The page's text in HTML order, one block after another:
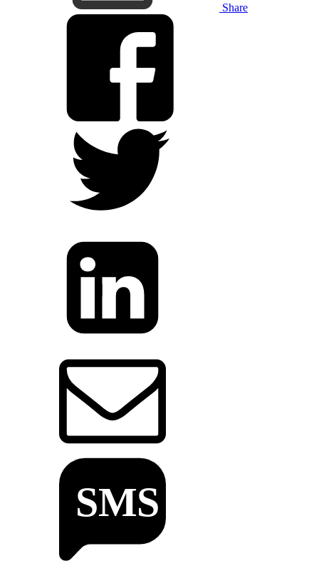
Share